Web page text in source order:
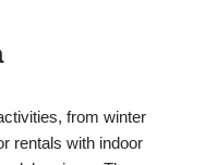
from winter
rentals with indoor